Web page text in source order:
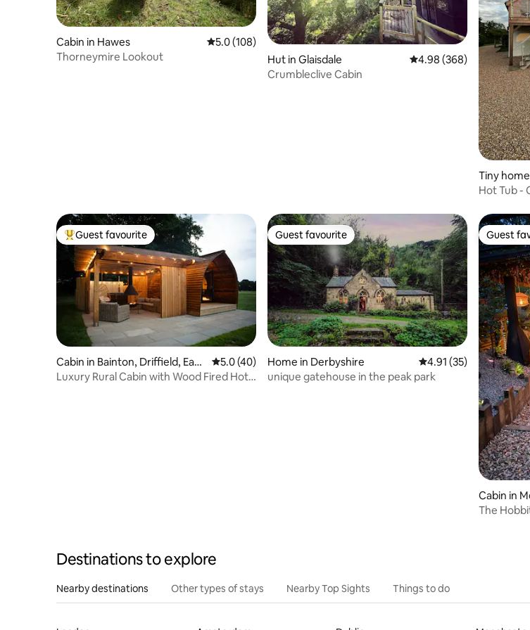
Cabin in Hawes 5.0 out of 5 average rating, 108 reviews
5.0 (108)
Thorneymire Lookout
Hut in Glaisdale 4.98 out of 5 average
4.98 (368)
Crumbleclive Cabin
Tiny
Hot Tub -
Top guest favourite
Guest favourite
Cabin in Bainton, Driffield, East
Yorkshire
5.0 out of 5 average rating, 40 reviews
5.0 (40)
Luxury Rural Cabin with Wood Fired Hot
Guest favourite
Guest favourite
Home in Derbyshire 4.91 out of 5 average
4.91 (35)
unique gatehouse in the peak park
Guest
Guest
Cabin in
The
Destinations to explore
Nearby destinations Other types of stays Nearby Top Sights Things to do